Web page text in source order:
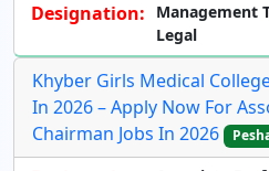
Designation:
Management
Legal
Khyber Girls Medical
In 2026 – Apply Now For
Chairman Jobs In 2026